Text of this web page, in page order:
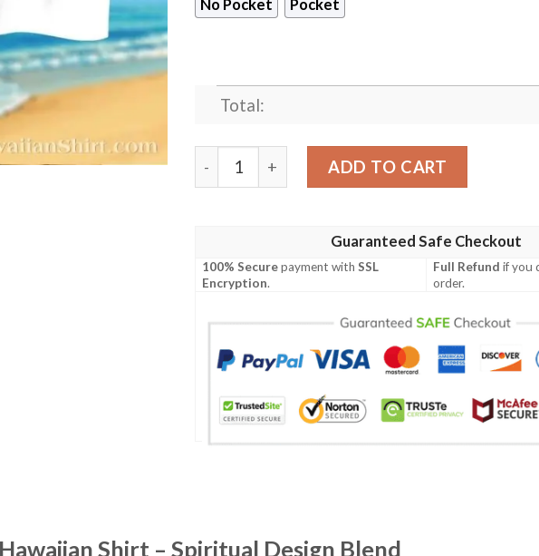
No Pocket Pocket
Total:
Faith And Football LA Rams Hawaiian Shirt –
ADD TO CART
Guaranteed Safe Checkout
100% Securepayment withSSL
Encryption.
Full Refund if you
order.
Shirt – Spiritual Design Blend